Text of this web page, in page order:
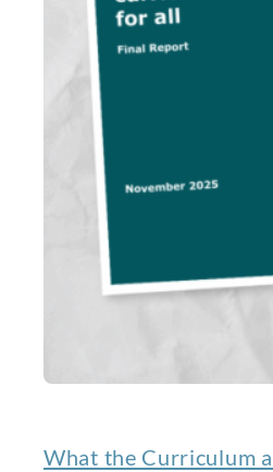
What the Curriculum